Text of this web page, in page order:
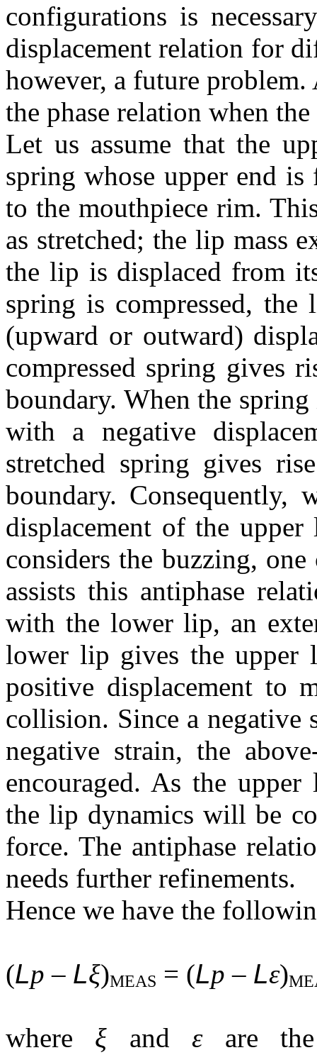
configurations is
displacement relation for
however, a future
the phase relation when
Let us assume that the
spring whose upper end
to the mouthpiece rim.
as stretched; the lip mass
the lip is displaced from
spring is compressed,
(upward or outward)
compressed spring gives
boundary. When the
with a negative
stretched spring gives
boundary.
displacement of the
considers the buzzing,
assists this antiphase
with the lower lip, an
lower lip gives the upper
positive displacement to
collision. Since a negative
negative strain, the
encouraged. As the
the lip dynamics will be
force. The antiphase
needs further refinements.
Hence we have the
(Lp – Lξ)MEAS = (Lp – Lε)
where ξ andεare the